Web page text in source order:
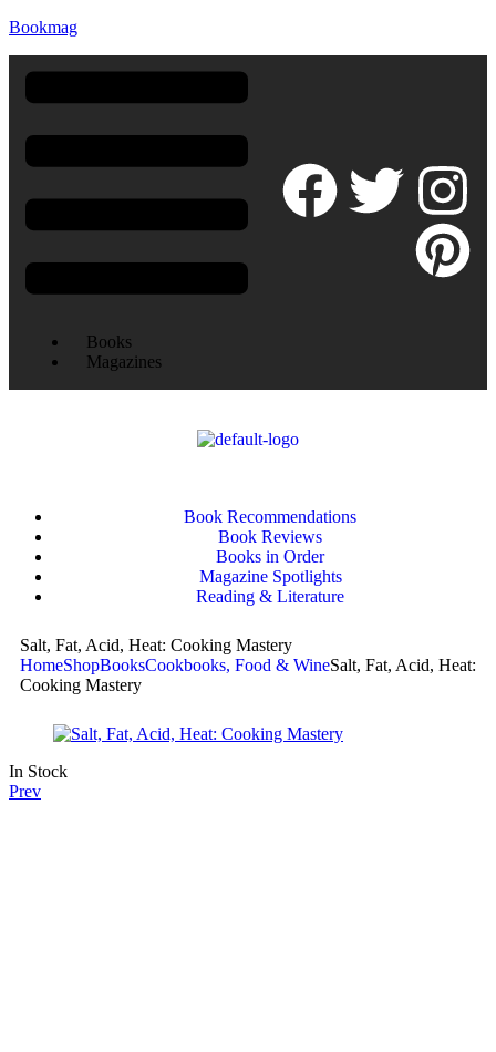
Bookmag
Books
Magazines
Book Recommendations
Book Reviews
Books in Order
Magazine Spotlights
Reading & Literature
Salt, Fat, Acid, Heat: Cooking Mastery
HomeShopBooksCookbooks, Food & WineSalt, Fat, Acid, Heat:
Cooking Mastery
In Stock
Prev